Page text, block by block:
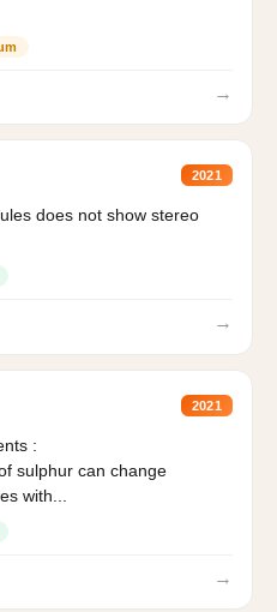
→
2021
does not show stereo
→
2021
:
sulphur can change
with...
→